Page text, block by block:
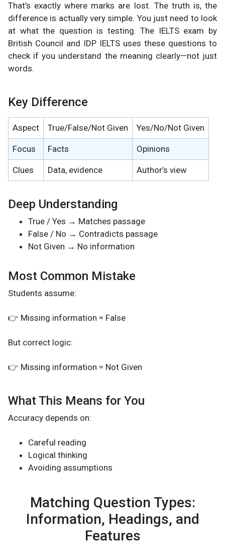
That’s exactly where marks are lost. The truth is, the
difference is actually very simple. You just need to look
at what the question is testing. The IELTS exam by
British Council and IDP IELTS uses these questions to
check if you understand the meaning clearly—not just
words.
Key Difference
Aspect True/False/Not Given Yes/No/Not Given
Focus Facts Opinions
Clues Data, evidence Author’s view
Deep Understanding
True / Yes → Matches passage
False / No → Contradicts passage
Not Given → No information
Most Common Mistake
Students assume:
👉 Missing information = False
But correct logic:
👉 Missing information = Not Given
What This Means for You
Accuracy depends on:
Careful reading
Logical thinking
Avoiding assumptions
Matching Question Types:
Information, Headings, and
Features